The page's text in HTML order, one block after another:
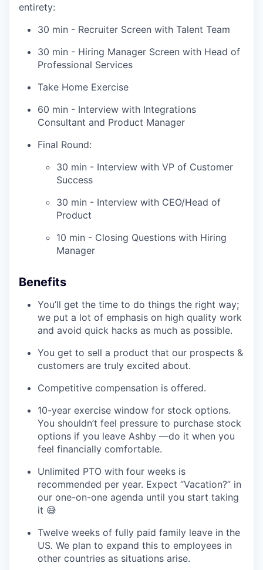
entirety:
30 min - Recruiter Screen with Talent Team
30 min - Hiring Manager Screen with Head of
Professional Services
Take Home Exercise
60 min - Interview with Integrations
Consultant and Product Manager
Final Round:
30 min - Interview with VP of Customer
Success
30 min - Interview with CEO/Head of
Product
10 min - Closing Questions with Hiring
Manager
Benefits
You’ll get the time to do things the right way;
we put a lot of emphasis on high quality work
and avoid quick hacks as much as possible.
You get to sell a product that our prospects &
customers are truly excited about.
Competitive compensation is offered.
10-year exercise window for stock options.
You shouldn’t feel pressure to purchase stock
options if you leave Ashby —do it when you
feel financially comfortable.
Unlimited PTO with four weeks is
recommended per year. Expect “Vacation?” in
our one-on-one agenda until you start taking
it 😅
Twelve weeks of fully paid family leave in the
US. We plan to expand this to employees in
other countries as situations arise.